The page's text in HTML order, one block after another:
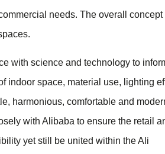
needs. The overall concept
with science and technology to
indoor space, material use, lighting
harmonious, comfortable and
with Alibaba to ensure the retail
yet still be united within the Ali